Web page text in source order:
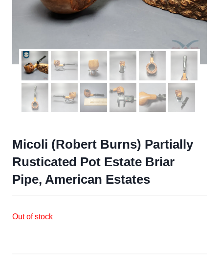
Micoli (Robert Burns) Partially
Rusticated Pot Estate Briar
Pipe, American Estates
Out of stock